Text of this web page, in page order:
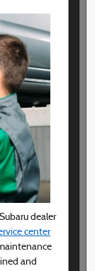
dealer
center
and